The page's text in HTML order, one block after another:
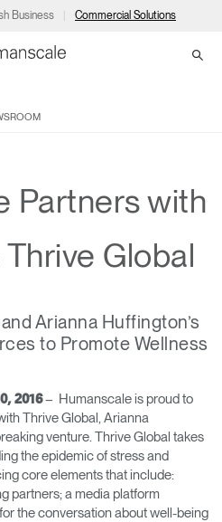
Business Commercial Solutions
A&D
Showrooms
Partners with
Thrive Global
​Arianna Huffington’s
to Promote Wellness
2016– ​Humanscale is proud to
Thrive Global, Arianna
venture​. Thrive Global ​takes
the epidemic of stress and
core elements that include:
partners; a media platform
the conversation about well-being